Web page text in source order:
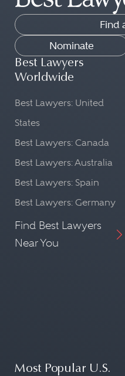
Find
Nominate
Best Lawyers
Worldwide
Best Lawyers: United
States
Best Lawyers: Canada
Best Lawyers: Australia
Best Lawyers: Spain
Best Lawyers: Germany
Find Best Lawyers
Near You
Most Popular U.S.